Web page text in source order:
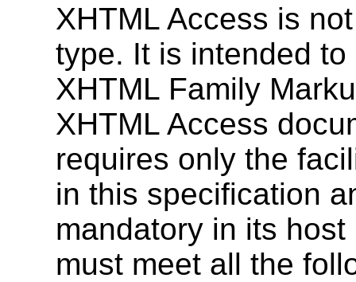
XHTML Access is
type. It is intended
XHTML Family
XHTML Access
requires only the
in this specification
mandatory in its
must meet all the